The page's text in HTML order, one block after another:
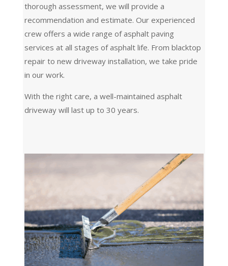
thorough assessment, we will provide a
recommendation and estimate. Our experienced
crew offers a wide range of asphalt paving
services at all stages of asphalt life. From blacktop
repair to new driveway installation, we take pride
in our work.
With the right care, a well-maintained asphalt
driveway will last up to 30 years.